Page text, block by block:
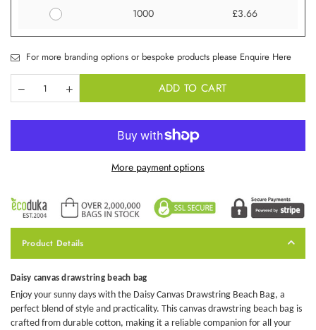
1000 £3.66
For more branding options or bespoke products please Enquire Here
ADD TO CART
More payment options
Product Details
Daisy canvas drawstring beach bag
Enjoy your sunny days with the Daisy Canvas Drawstring Beach Bag, a
perfect blend of style and practicality. This canvas drawstring beach bag is
crafted from durable cotton, making it a reliable companion for all your